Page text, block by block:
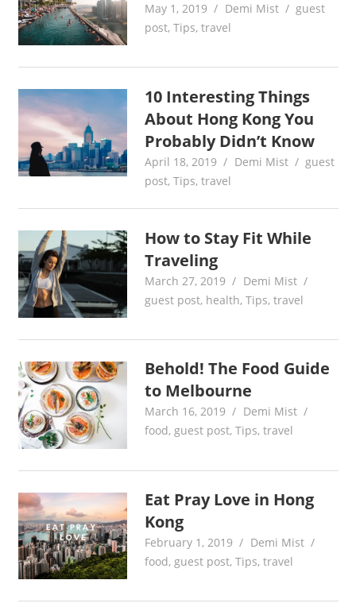
May 1, 2019 Demi Mist
guest
post,Tips,travel
10 Interesting Things
About Hong Kong You
Probably Didn’t Know
April 18, 2019 Demi Mist
guest
post,Tips,travel
How to Stay Fit While
Traveling
March 27, 2019
Demi Mist
guest post, health,Tips,travel
Behold! The Food Guide
to Melbourne
March 16, 2019
Demi Mist
food,guest post,Tips,travel
Eat Pray Love in Hong
Kong
February 1, 2019
Demi Mist
food,guest post,Tips,travel